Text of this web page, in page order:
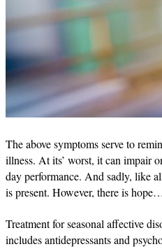
The above symptoms serve to
illness. At its’ worst, it can impair
day performance. And sadly, like
is present. However, there is hope…
Treatment for seasonal affective
includes antidepressants and